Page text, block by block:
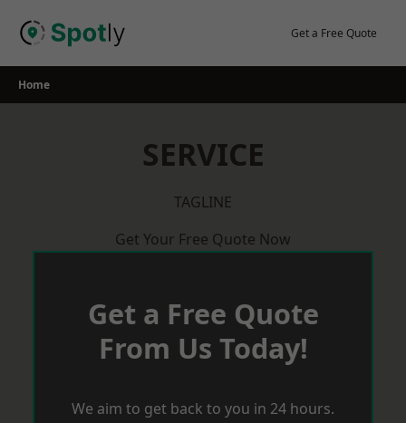
Get a Free Quote
Home
SERVICE
TAGLINE
Get Your Free Quote Now
Get a Free Quote
From Us Today!
We aim to get back to you in 24 hours.